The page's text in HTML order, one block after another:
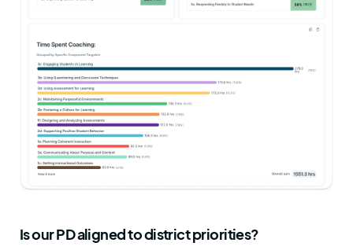
Is our PD aligned to district priorities?